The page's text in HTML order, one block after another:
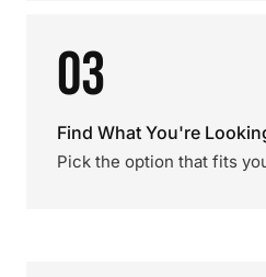
03
Find What You're
Pick the option that fits